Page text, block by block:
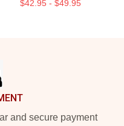
$42.95 - $49.95
and secure payment